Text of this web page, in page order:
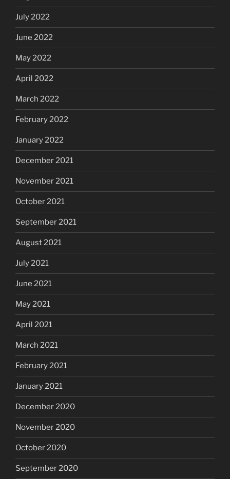
July 2022
June 2022
May 2022
April 2022
March 2022
February 2022
January 2022
December 2021
November 2021
October 2021
September 2021
August 2021
July 2021
June 2021
May 2021
April 2021
March 2021
February 2021
January 2021
December 2020
November 2020
October 2020
September 2020